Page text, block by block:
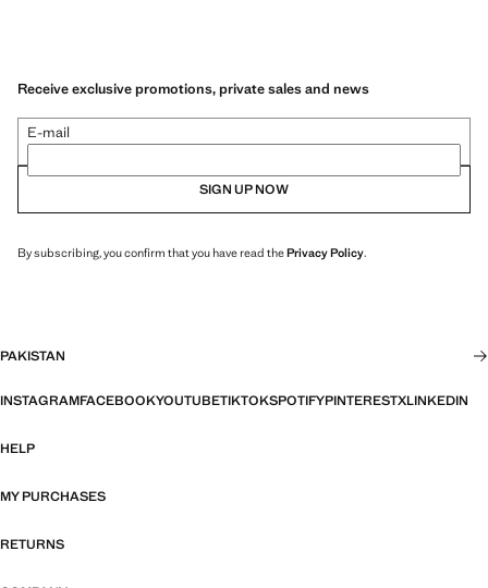
Receive exclusive promotions, private sales and news
E-mail
SIGN UP NOW
By subscribing, you confirm that you have read thePrivacy Policy.
PAKISTAN
INSTAGRAMFACEBOOKYOUTUBETIKTOKSPOTIFYPINTERESTXLINKEDIN
HELP
MY PURCHASES
RETURNS